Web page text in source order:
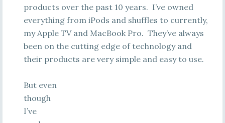
products over the past 10 years. I’ve owned
everything from iPods and shuffles to currently,
my Apple TV and MacBook Pro. They’ve always
been on the cutting edge of technology and
their products are very simple and easy to use.
But even
though
I’ve